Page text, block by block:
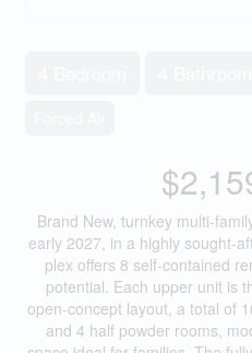
Brand New, turnkey multi-
early 2027, in a highly sought-
plex offers 8 self-contained
potential. Each upper unit is
open-concept layout, a total of
and 4 half powder rooms,